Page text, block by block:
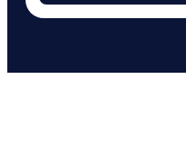
GoodToGo Media,